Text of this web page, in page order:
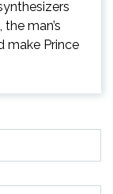
man’s
make Prince